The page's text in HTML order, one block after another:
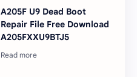
A205F U9 Dead Boot
Repair File Free Download
A205FXXU9BTJ5